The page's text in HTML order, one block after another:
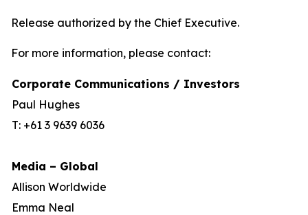
Release authorized by the Chief Executive.
For more information, please contact:
Corporate Communications / Investors
Paul Hughes
T: +61 3 9639 6036
Media – Global
Allison Worldwide
Emma Neal